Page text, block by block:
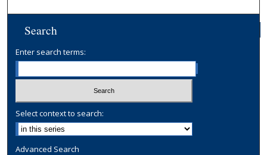
sSearch
Enter search terms:
Select context to search:
Advanced Search